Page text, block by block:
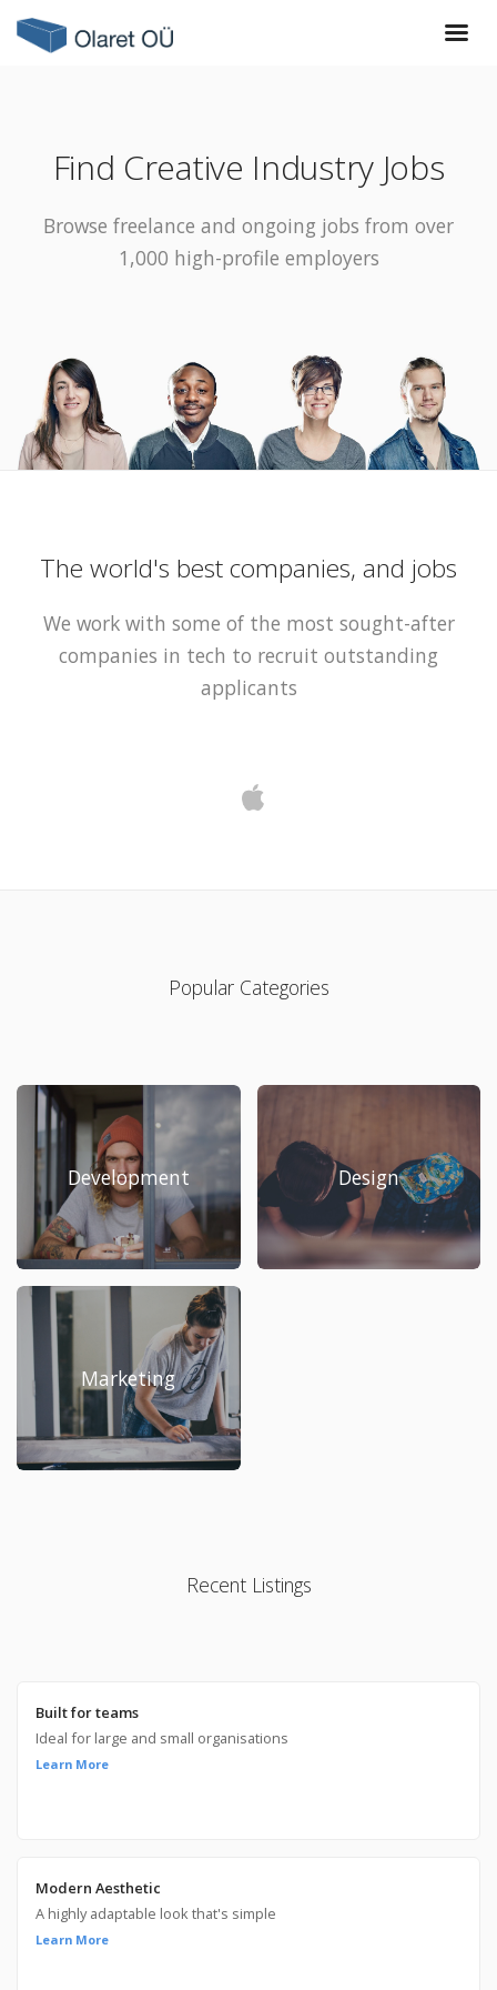
Find Creative Industry Jobs
Browse freelance and ongoing jobs from over
1,000 high-profile employers
The world's best companies, and jobs
We work with some of the most sought-after
companies in tech to recruit outstanding
applicants
Popular Categories
Development Design
Marketing
Recent Listings
Built for teams
Ideal for large and small organisations
Learn More
Modern Aesthetic
A highly adaptable look that's simple
Learn More